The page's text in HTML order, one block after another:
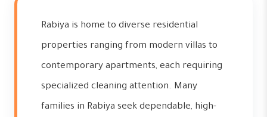
Rabiya is home to diverse residential
properties ranging from modern villas to
contemporary apartments, each requiring
specialized cleaning attention. Many
families in Rabiya seek dependable, high-